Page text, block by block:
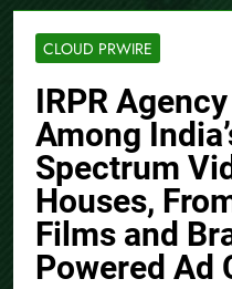
CLOUD PRWIRE
IRPR
Among
Spectrum
Houses,
Films and
Powered Ad